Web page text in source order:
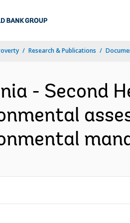
Research & Publications
- Second